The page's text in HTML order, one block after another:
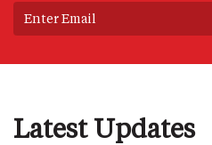
Latest Updates